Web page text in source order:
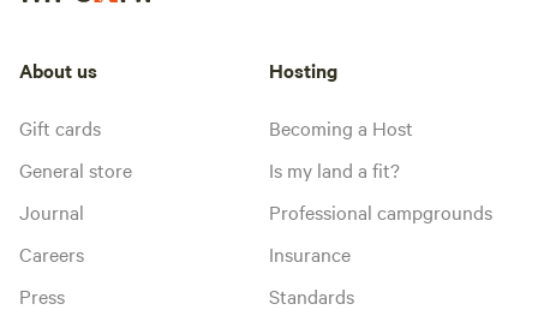
About us
Gift cards
General store
Journal
Careers
Press
Hosting
Becoming a Host
Is my land a fit?
Professional campgrounds
Insurance
Standards